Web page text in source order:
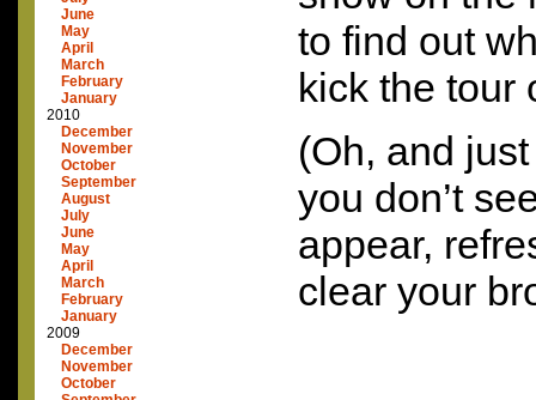
June
May
April
March
February
January
2010
December
November
October
September
August
July
June
May
April
March
February
January
2009
December
November
October
to find out
kick the tour
(Oh, and
you don’t
appear,
clear your